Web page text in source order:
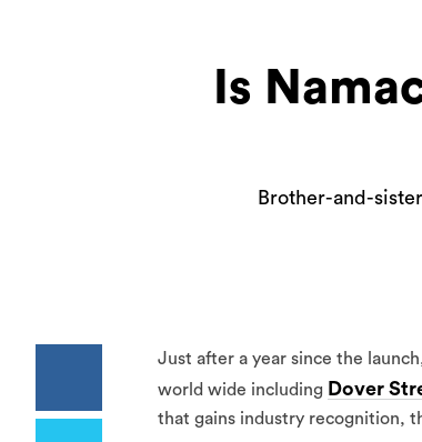
Is
Brother-and-
Just after a year since the
world wide including Dover
that gains industry recognition,